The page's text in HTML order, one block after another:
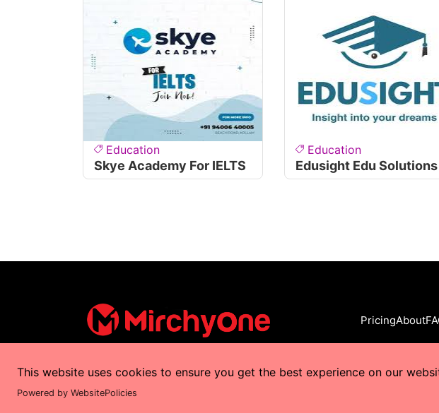
This website uses cookies to ensure you get the best experience on our
Powered by WebsitePolicies
Education
Skye Academy For IELTS
Education
Edusight Edu Solutions
PricingAbout
Copyrights © 2025 byMirchyOneAll Rights Reserved